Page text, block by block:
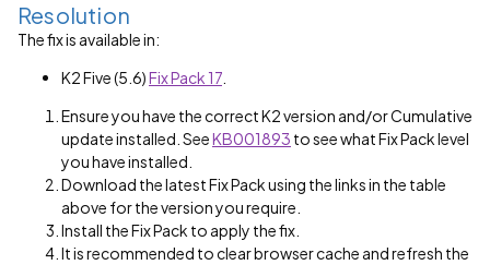
Resolution
The fix is available in:
K2 Five (5.6)Fix Pack 17
Ensure you have the correct K2 version and/or Cumulative
update installed. SeeKB001893 to see what Fix Pack level
you have installed.
Download the latest Fix Pack using the links in the table
above for the version you require.
Install the Fix Pack to apply the fix.
It is recommended to clear browser cache and refresh the